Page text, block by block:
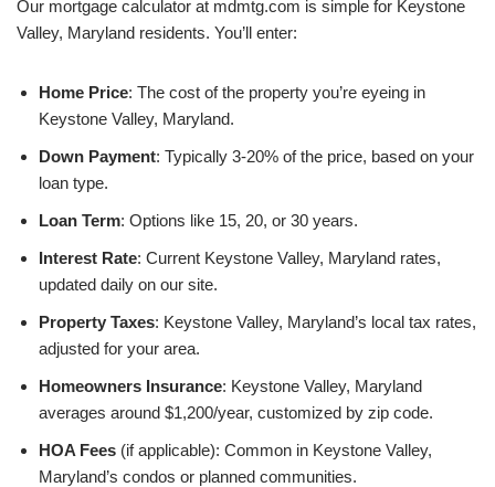
Our mortgage calculator at mdmtg.com is simple for Keystone
Valley, Maryland residents. You’ll enter:
Home Price: The cost of the property you’re eyeing in
Keystone Valley, Maryland.
Down Payment: Typically 3-20% of the price, based on your
loan type.
Loan Term: Options like 15, 20, or 30 years.
Interest Rate: Current Keystone Valley, Maryland rates,
updated daily on our site.
Property Taxes: Keystone Valley, Maryland’s local tax rates,
adjusted for your area.
Homeowners Insurance: Keystone Valley, Maryland
averages around $1,200/year, customized by zip code.
HOA Fees (if applicable): Common in Keystone Valley,
Maryland’s condos or planned communities.